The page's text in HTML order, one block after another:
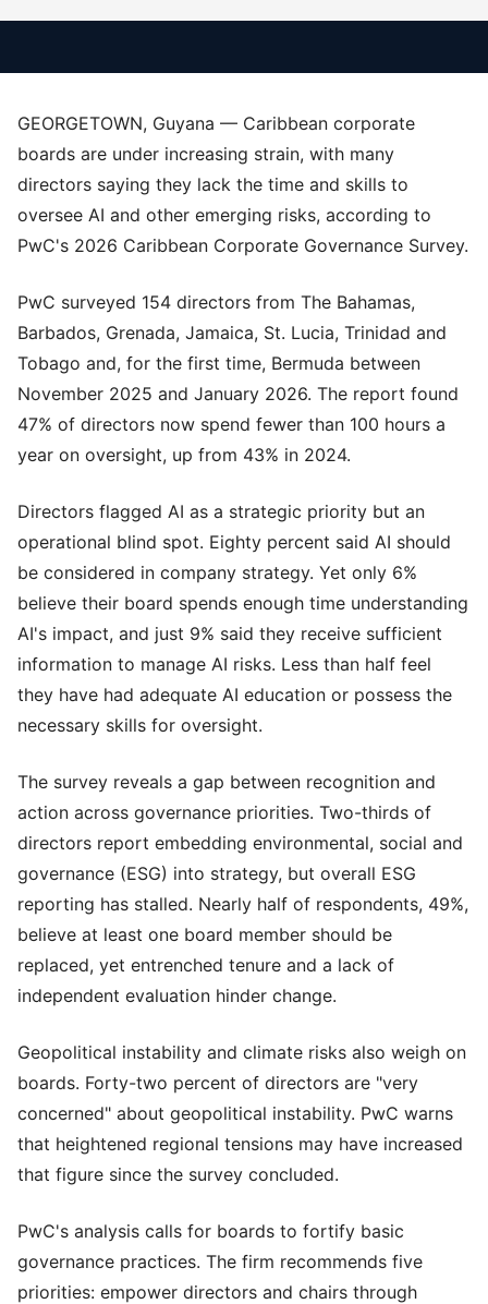
GEORGETOWN, Guyana — Caribbean corporate
boards are under increasing strain, with many
directors saying they lack the time and skills to
oversee AI and other emerging risks, according to
PwC's 2026 Caribbean Corporate Governance Survey.
PwC surveyed 154 directors from The Bahamas,
Barbados, Grenada, Jamaica, St. Lucia, Trinidad and
Tobago and, for the first time, Bermuda between
November 2025 and January 2026. The report found
47% of directors now spend fewer than 100 hours a
year on oversight, up from 43% in 2024.
Directors flagged AI as a strategic priority but an
operational blind spot. Eighty percent said AI should
be considered in company strategy. Yet only 6%
believe their board spends enough time understanding
AI's impact, and just 9% said they receive sufficient
information to manage AI risks. Less than half feel
they have had adequate AI education or possess the
necessary skills for oversight.
The survey reveals a gap between recognition and
action across governance priorities. Two-thirds of
directors report embedding environmental, social and
governance (ESG) into strategy, but overall ESG
reporting has stalled. Nearly half of respondents, 49%,
believe at least one board member should be
replaced, yet entrenched tenure and a lack of
independent evaluation hinder change.
Geopolitical instability and climate risks also weigh on
boards. Forty-two percent of directors are "very
concerned" about geopolitical instability. PwC warns
that heightened regional tensions may have increased
that figure since the survey concluded.
PwC's analysis calls for boards to fortify basic
governance practices. The firm recommends five
priorities: empower directors and chairs through